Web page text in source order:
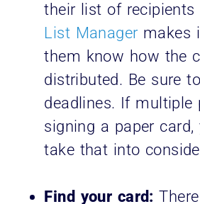
their list of recipients
List Manager makes
them know how the
distributed. Be sure
deadlines. If multiple
signing a paper card,
take that into
Find your card: